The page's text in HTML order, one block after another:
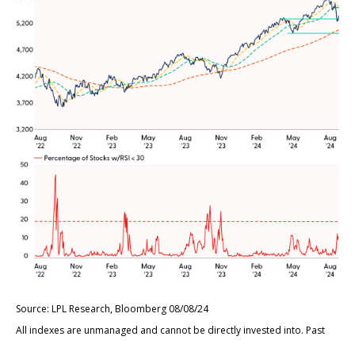
Source: LPL Research, Bloomberg 08/08/24
All indexes are unmanaged and cannot be directly invested into. Past